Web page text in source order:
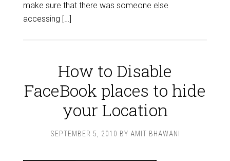
make sure that there was someone else
accessing […]
How to Disable
FaceBook places to hide
your Location
SEPTEMBER 5, 2010 BY AMIT BHAWANI